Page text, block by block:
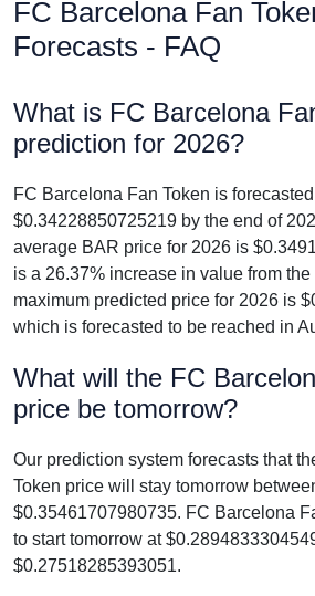
FC Barcelona Fan
Forecasts - FAQ
What is FC Barcelona
prediction for 2026?
FC Barcelona Fan Token is
$0.34228850725219 by the end of
average BAR price for 2026 is
is a 26.37% increase in value from
maximum predicted price for 2026 is
which is forecasted to be reached in
What will the FC
price be tomorrow?
Our prediction system forecasts that
Token price will stay tomorrow
$0.35461707980735. FC Barcelona
to start tomorrow at
$0.27518285393051.